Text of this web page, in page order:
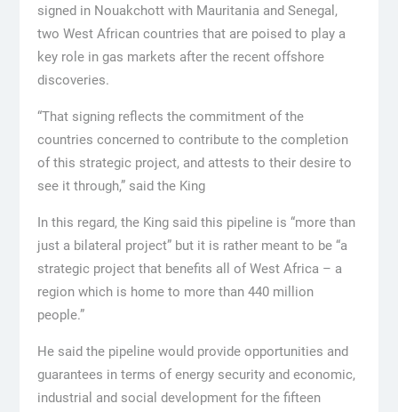
signed in Nouakchott with Mauritania and Senegal,
two West African countries that are poised to play a
key role in gas markets after the recent offshore
discoveries.
“That signing reflects the commitment of the
countries concerned to contribute to the completion
of this strategic project, and attests to their desire to
see it through,” said the King
In this regard, the King said this pipeline is “more than
just a bilateral project” but it is rather meant to be “a
strategic project that benefits all of West Africa – a
region which is home to more than 440 million
people.”
He said the pipeline would provide opportunities and
guarantees in terms of energy security and economic,
industrial and social development for the fifteen